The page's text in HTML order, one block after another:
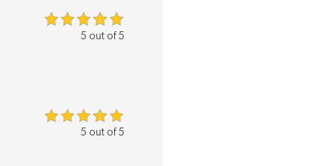
5 out of 5
5 out of 5